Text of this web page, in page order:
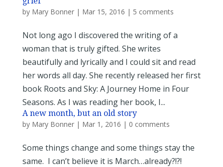
by Mary Bonner| Mar 15, 2016 | 5 comments
Not long ago I discovered the writing of a
woman that is truly gifted. She writes
beautifully and lyrically and I could sit and read
her words all day. She recently released her first
book Roots and Sky: A Journey Home in Four
Seasons. As I was reading her book, I...
A new month, but an old story
by Mary Bonner| Mar 1, 2016 | 0 comments
Some things change and some things stay the
same. I can’t believe it is March…already?!?!